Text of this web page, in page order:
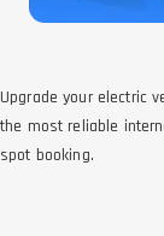
Upgrade your electric
the most reliable
spot booking.